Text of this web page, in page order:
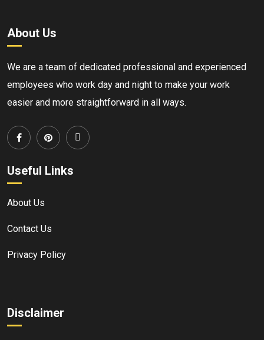
About Us
We are a team of dedicated professional and experienced
employees who work day and night to make your work
easier and more straightforward in all ways.
Useful Links
About Us
Contact Us
Privacy Policy
Disclaimer